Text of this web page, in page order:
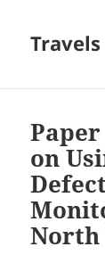
on
North